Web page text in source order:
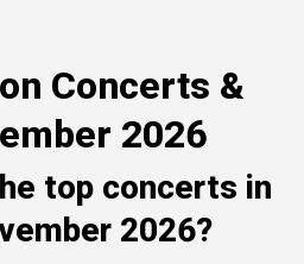
Concerts &
2026
top concerts in
2026?